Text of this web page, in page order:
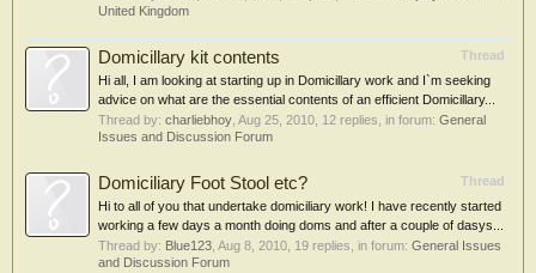
United Kingdom
Thread
Domicillary kit contents
Hi all, I am looking at starting up in Domicillary work and I`m seeking
advice on what are the essential contents of an efficient Domicillary...
Thread by: charliebhoy Aug 25, 2010 , 12 replies, in forum: General
Issues and Discussion Forum
Thread
Domiciliary Foot Stool etc?
Hi to all of you that undertake domiciliary work! I have recently started
working a few days a month doing doms and after a couple of dasys...
Thread by: Blue123 Aug 8, 2010 , 19 replies, in forum: General Issues
and Discussion Forum